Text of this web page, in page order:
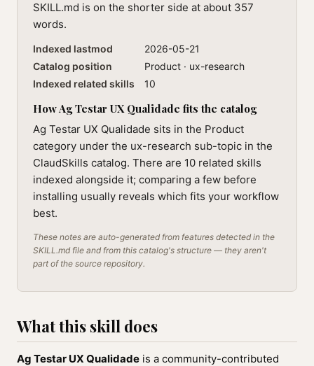
SKILL.md is on the shorter side at about 357
words.
Indexed lastmod
2026-05-21
Catalog position
Product · ux-research
Indexed related skills
10
How Ag Testar UX Qualidade fits the catalog
Ag Testar UX Qualidade sits in the Product
category under the ux-research sub-topic in the
ClaudSkills catalog. There are 10 related skills
indexed alongside it; comparing a few before
installing usually reveals which fits your workflow
best.
These notes are auto-generated from features detected in the
SKILL.md file and from this catalog's structure — they aren't
part of the source repository.
What this skill does
Ag Testar UX Qualidade is a community-contributed